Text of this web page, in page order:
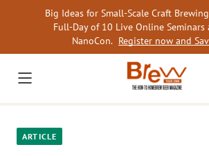
Big Ideas for Small-Scale Craft
Full-Day of 10 Live Online
NanoCon. Register now and
ARTICLE